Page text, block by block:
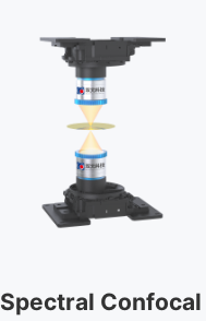
Spectral Confocal